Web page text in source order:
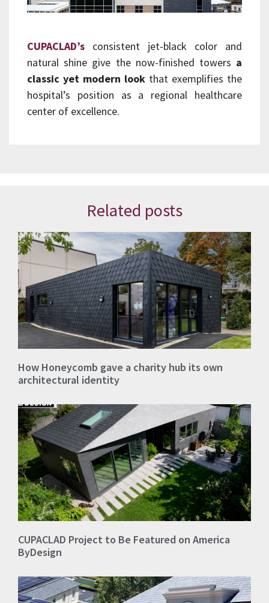
CUPACLAD’s consistent jet-black color and
natural shine give the now-finished towers a
classic yet modern look that exemplifies the
hospital’s position as a regional healthcare
center of excellence.
Related posts
How Honeycomb gave a charity hub its own
architectural identity
CUPACLAD Project to Be Featured on America
ByDesign